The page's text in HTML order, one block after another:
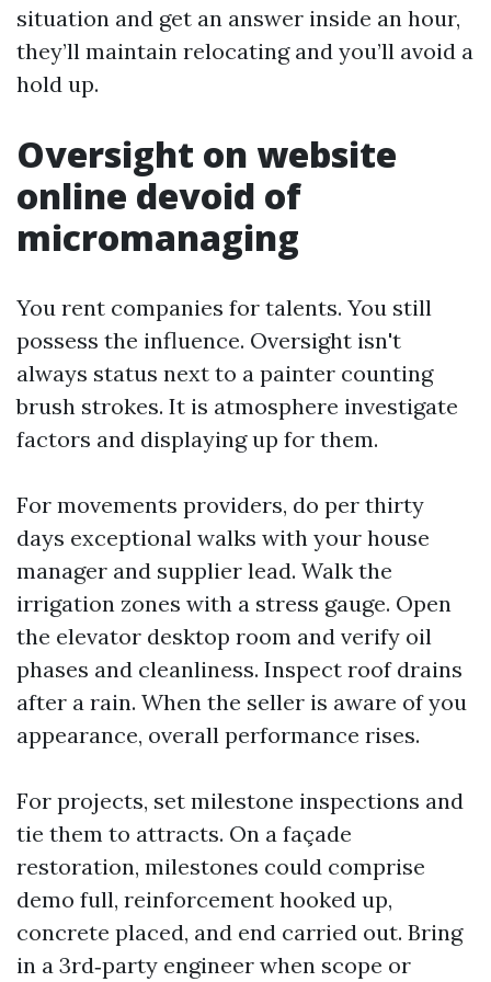
situation and get an answer inside an hour,
they’ll maintain relocating and you’ll avoid a
hold up.
Oversight on website
online devoid of
micromanaging
You rent companies for talents. You still
possess the influence. Oversight isn't
always status next to a painter counting
brush strokes. It is atmosphere investigate
factors and displaying up for them.
For movements providers, do per thirty
days exceptional walks with your house
manager and supplier lead. Walk the
irrigation zones with a stress gauge. Open
the elevator desktop room and verify oil
phases and cleanliness. Inspect roof drains
after a rain. When the seller is aware of you
appearance, overall performance rises.
For projects, set milestone inspections and
tie them to attracts. On a façade
restoration, milestones could comprise
demo full, reinforcement hooked up,
concrete placed, and end carried out. Bring
in a 3rd‑party engineer when scope or